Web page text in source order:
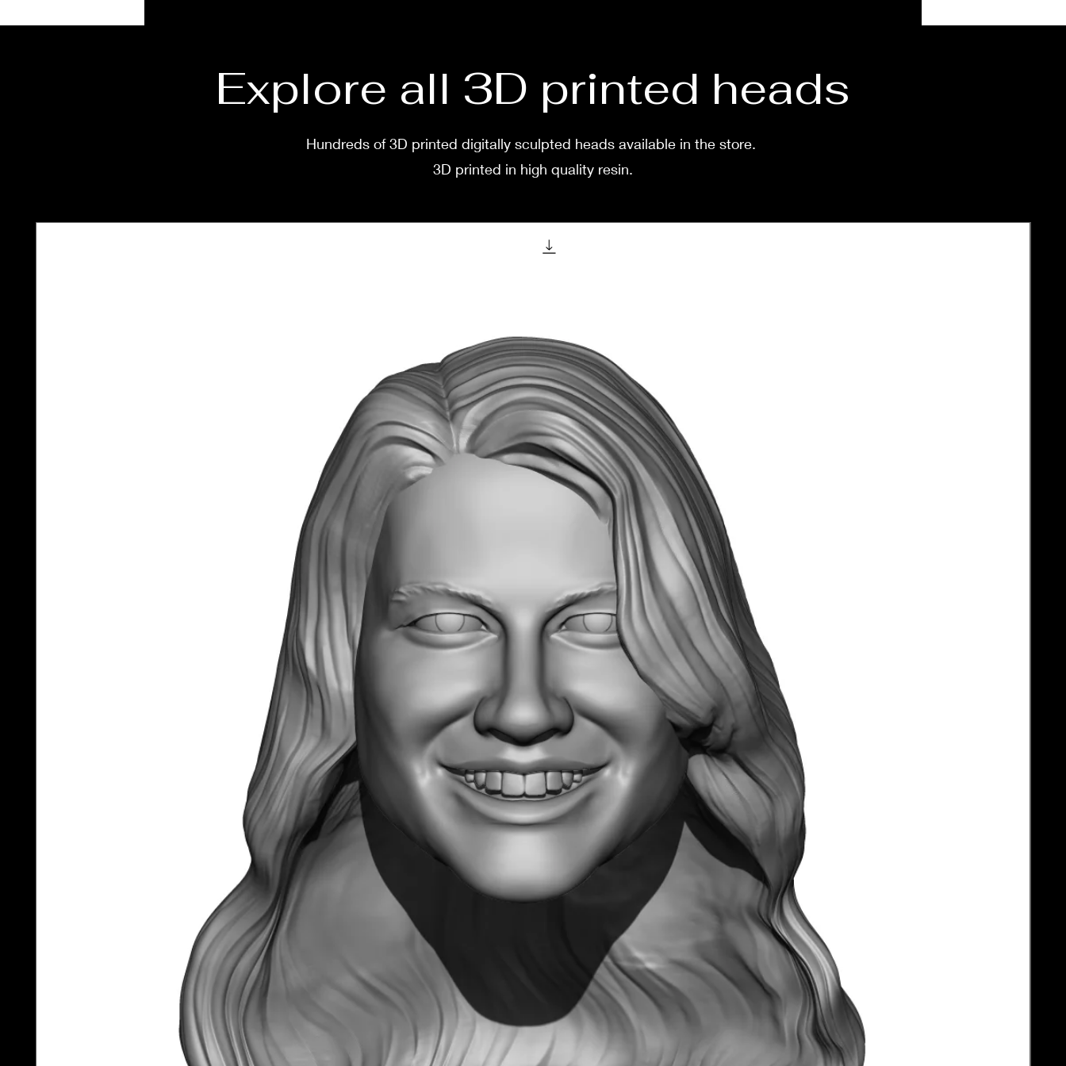
Several size options are available.
3D printing on demand after
Explore all 3D printed heads
Hundreds of 3D printed digitally sculpted heads available in the store.
3D printed in high quality resin.